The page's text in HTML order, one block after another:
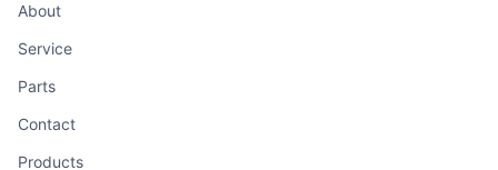
About
Service
Parts
Contact
Products